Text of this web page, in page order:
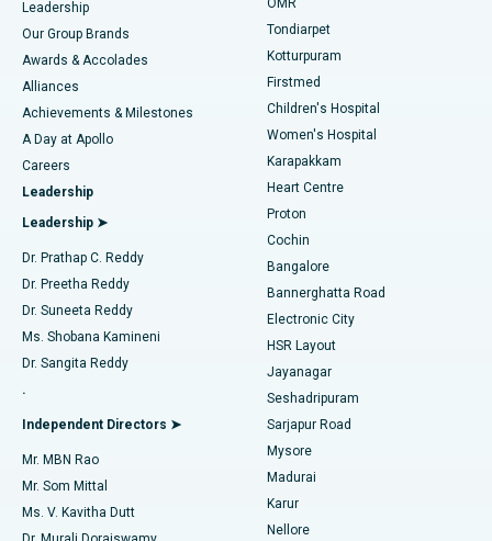
Find Pediatric
Find Dermatologist
Find Urologist
Find Diabetologist
Find Gynecologist
Find General Physician
Find Psychologist
Best Hospital in Tondiarpet, Chennai
Best Hospital in Kotturpuram, Chennai
Best Hospital in Kovai Road, Karur
Best Hospital in Karapakkam, Chennai
Best Hospital in Arilova, Vizag
Best Hospital in Kanpur Road, Lucknow
Best Hospital in Sector-26, Noida
Best Hospital in Gandhinagar, Ahmedabad
Best Hospital in Aragonda, Andhra Pradesh
Best Hospital in Bannerghatta Road, Bangalore
Best Hospital in Unit-15, Bhubaneswar
Best Hospital in Seepat Road, Bilaspur
Liposuction
Coronary Angiogram
Transcatheter Aortic Valve Replacement
MitraClip Valve Repair
Minimally Invasive Cardiac Surgery
Catheter Ablation
ACL Reconstruction Surgery
Reverse Shoulder Replacement
Endometrial Ablation
Uterine Artery Embolization
Ovarian Cystectomy
Leadership
Our Group Brands
Awards & Accolades
Alliances
Achievements & Milestones
A Day at Apollo
Careers
Leadership
Leadership ➤
Dr. Prathap C. Reddy
Dr. Preetha Reddy
Dr. Suneeta Reddy
Ms. Shobana Kamineni
Dr. Sangita Reddy
.
Independent Directors ➤
Mr. MBN Rao
Mr. Som Mittal
Ms. V. Kavitha Dutt
OMR
Tondiarpet
Kotturpuram
Firstmed
Children's Hospital
Women's Hospital
Karapakkam
Heart Centre
Proton
Cochin
Bangalore
Bannerghatta Road
Electronic City
HSR Layout
Jayanagar
Seshadripuram
Sarjapur Road
Mysore
Madurai
Karur
Nellore